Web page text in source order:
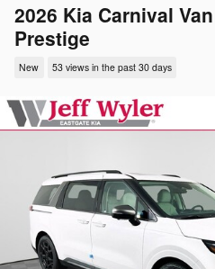
2026 Kia Carnival
Prestige
New 53 views in the past 30 days